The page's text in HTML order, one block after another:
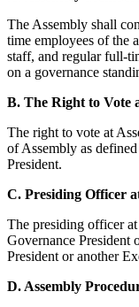
The Assembly shall
time employees of the
staff, and regular full-
on a governance
B. The Right to Vote
The right to vote at
of Assembly as
President.
C. Presiding Officer
The presiding officer
Governance President
President or another
D. Assembly